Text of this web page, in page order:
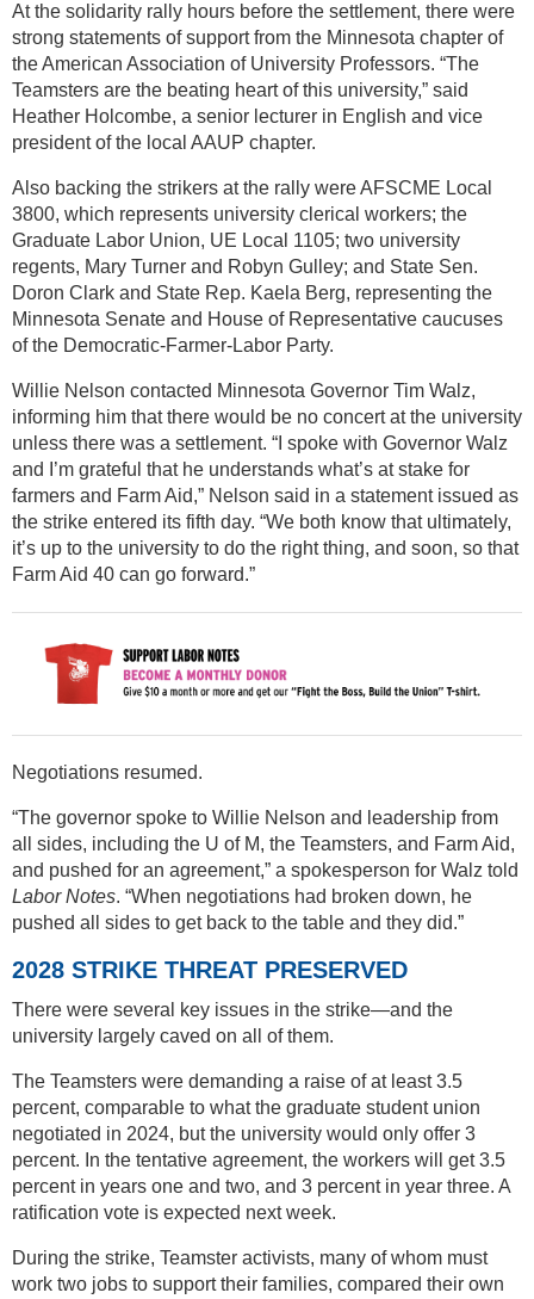
At the solidarity rally hours before the settlement, there were
strong statements of support from the Minnesota chapter of
the American Association of University Professors. “The
Teamsters are the beating heart of this university,” said
Heather Holcombe, a senior lecturer in English and vice
president of the local AAUP chapter.
Also backing the strikers at the rally were AFSCME Local
3800, which represents university clerical workers; the
Graduate Labor Union, UE Local 1105; two university
regents, Mary Turner and Robyn Gulley; and State Sen.
Doron Clark and State Rep. Kaela Berg, representing the
Minnesota Senate and House of Representative caucuses
of the Democratic-Farmer-Labor Party.
Willie Nelson contacted Minnesota Governor Tim Walz,
informing him that there would be no concert at the university
unless there was a settlement. “I spoke with Governor Walz
and I’m grateful that he understands what’s at stake for
farmers and Farm Aid,” Nelson said in a statement issued as
the strike entered its fifth day. “We both know that ultimately,
it’s up to the university to do the right thing, and soon, so that
Farm Aid 40 can go forward.”
Negotiations resumed.
“The governor spoke to Willie Nelson and leadership from
all sides, including the U of M, the Teamsters, and Farm Aid,
and pushed for an agreement,” a spokesperson for Walz told
Labor Notes. “When negotiations had broken down, he
pushed all sides to get back to the table and they did.”
2028 STRIKE THREAT PRESERVED
There were several key issues in the strike—and the
university largely caved on all of them.
The Teamsters were demanding a raise of at least 3.5
percent, comparable to what the graduate student union
negotiated in 2024, but the university would only offer 3
percent. In the tentative agreement, the workers will get 3.5
percent in years one and two, and 3 percent in year three. A
ratification vote is expected next week.
During the strike, Teamster activists, many of whom must
work two jobs to support their families, compared their own